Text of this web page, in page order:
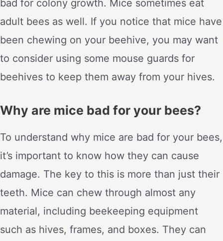
bad for colony growth. Mice sometimes eat
adult bees as well. If you notice that mice have
been chewing on your beehive, you may want
to consider using some mouse guards for
beehives to keep them away from your hives.
Why are mice bad for your bees?
To understand why mice are bad for your bees,
it’s important to know how they can cause
damage. The key to this is more than just their
teeth. Mice can chew through almost any
material, including beekeeping equipment
such as hives, frames, and boxes. They can